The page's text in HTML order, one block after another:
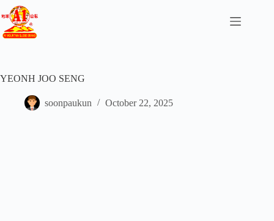
YEONH JOO SENG
soonpaukun October 22, 2025